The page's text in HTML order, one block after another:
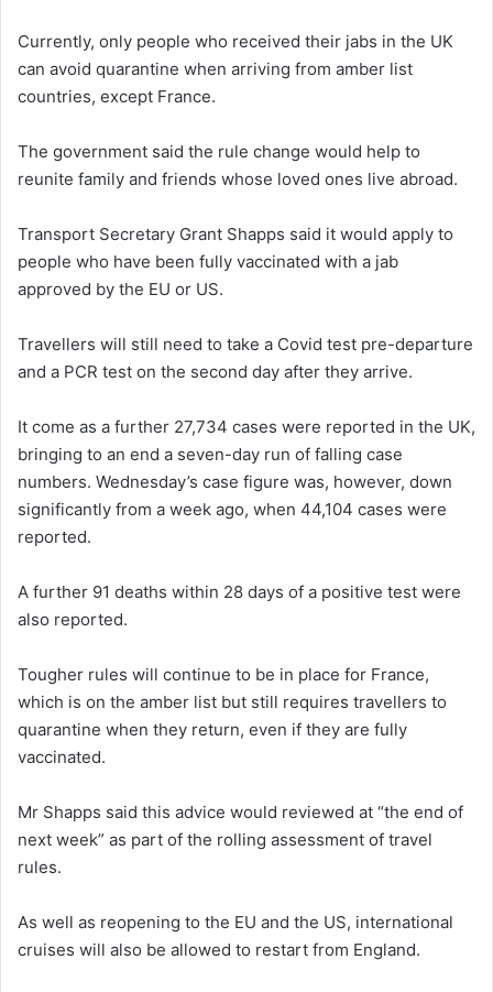
Currently, only people who received their jabs in the UK
can avoid quarantine when arriving from amber list
countries, except France.
The government said the rule change would help to
reunite family and friends whose loved ones live abroad.
Transport Secretary Grant Shapps said it would apply to
people who have been fully vaccinated with a jab
approved by the EU or US.
Travellers will still need to take a Covid test pre-departure
and a PCR test on the second day after they arrive.
It come as a further 27,734 cases were reported in the UK,
bringing to an end a seven-day run of falling case
numbers. Wednesday’s case figure was, however, down
significantly from a week ago, when 44,104 cases were
reported.
A further 91 deaths within 28 days of a positive test were
also reported.
Tougher rules will continue to be in place for France,
which is on the amber list but still requires travellers to
quarantine when they return, even if they are fully
vaccinated.
Mr Shapps said this advice would reviewed at “the end of
next week” as part of the rolling assessment of travel
rules.
As well as reopening to the EU and the US, international
cruises will also be allowed to restart from England.